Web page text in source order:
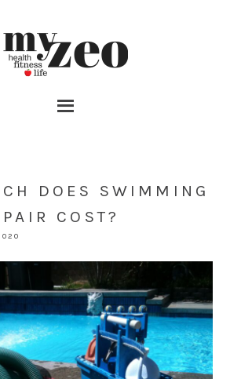
DOES SWIMMING
COST?